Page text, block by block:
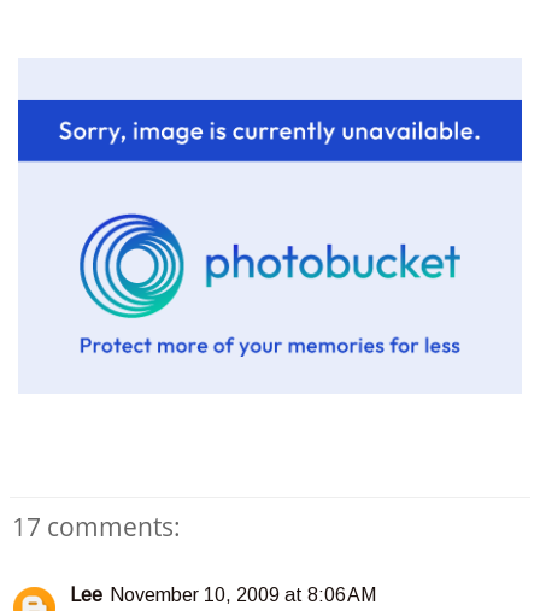
17 comments:
Lee November 10, 2009 at 8:06 AM